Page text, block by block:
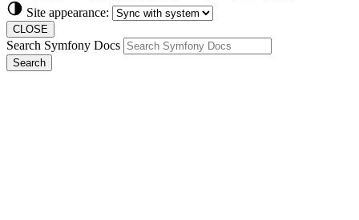
Site appearance:
CLOSE
Search Symfony Docs
Search